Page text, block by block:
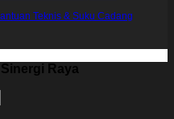
Teknis & Suku Cadang
Raya